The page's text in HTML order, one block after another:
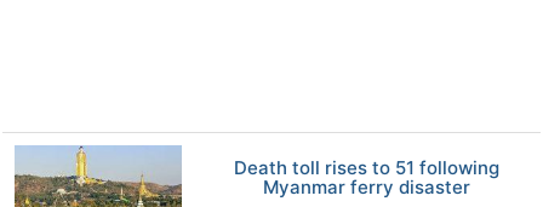
Death toll rises to 51 following
Myanmar ferry disaster